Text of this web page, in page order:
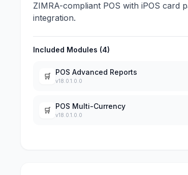
ZIMRA-compliant POS with iPOS card
integration.
Included Modules (4)
🛒 POS Advanced Reports
v18.0.1.0.0
🛒 POS Multi-Currency
v18.0.1.0.0